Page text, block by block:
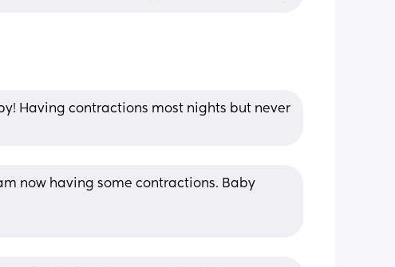
Having contractions most nights but never
now having some contractions. Baby